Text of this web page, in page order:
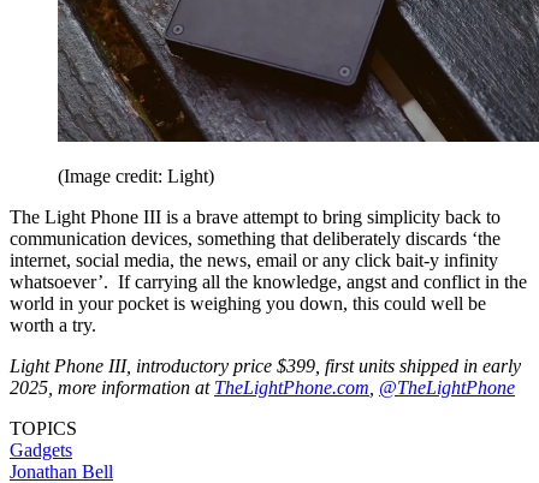
(Image credit: Light)
The Light Phone III is a brave attempt to bring simplicity back to
communication devices, something that deliberately discards ‘the
internet, social media, the news, email or any click bait-y infinity
whatsoever’. If carrying all the knowledge, angst and conflict in the
world in your pocket is weighing you down, this could well be
worth a try.
Light Phone III, introductory price $399, first units shipped in early
2025, more information at TheLightPhone.com @TheLightPhone
TOPICS
Gadgets
Jonathan Bell